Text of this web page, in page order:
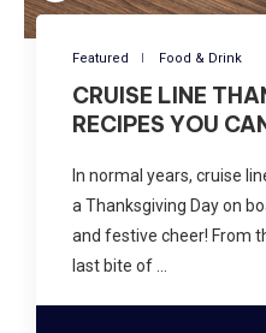
Featured Food & Drink
CRUISE LINE
RECIPES YOU
In normal years, cruise
a Thanksgiving Day on
and festive cheer! From
last bite of …